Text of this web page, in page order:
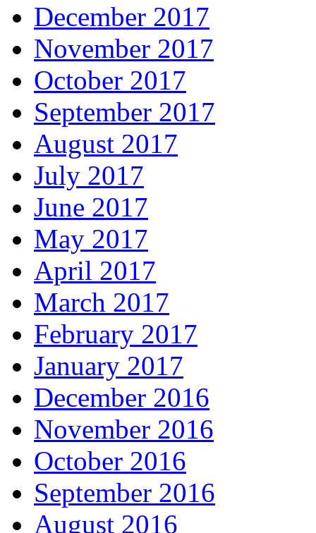
December 2017
November 2017
October 2017
September 2017
August 2017
July 2017
June 2017
May 2017
April 2017
March 2017
February 2017
January 2017
December 2016
November 2016
October 2016
September 2016
August 2016